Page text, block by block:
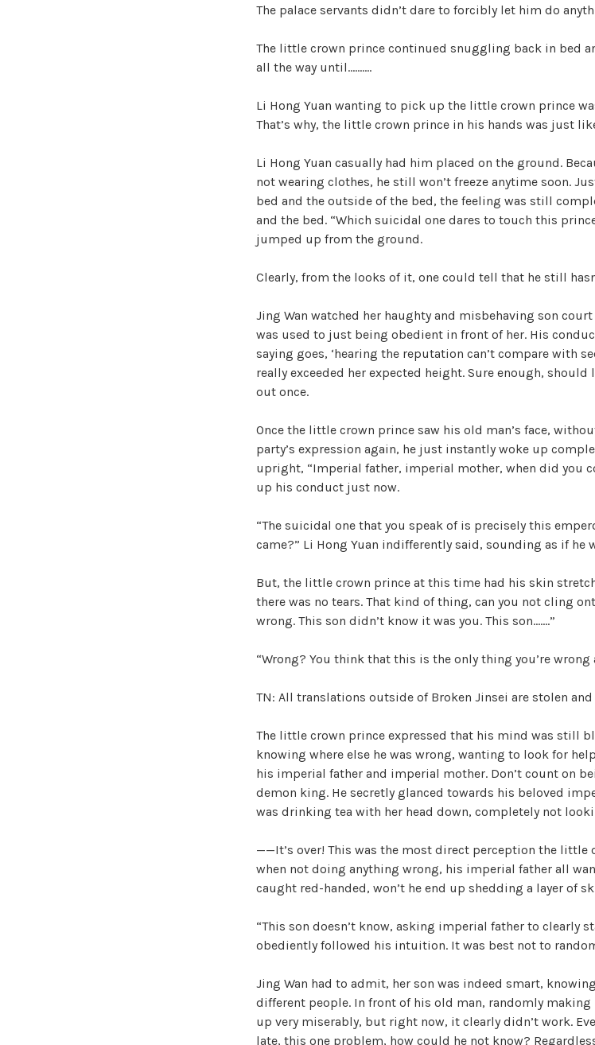
The palace servants didn’t dare to forcibly let him do
The little crown prince continued snuggling back in bed
all the way until……….
Li Hong Yuan wanting to pick up the little crown prince
That’s why, the little crown prince in his hands was just
Li Hong Yuan casually had him placed on the ground.
not wearing clothes, he still won’t freeze anytime soon.
bed and the outside of the bed, the feeling was still
and the bed. “Which suicidal one dares to touch this
jumped up from the ground.
Clearly, from the looks of it, one could tell that he still
Jing Wan watched her haughty and misbehaving son
was used to just being obedient in front of her. His
saying goes, ‘hearing the reputation can’t compare with
really exceeded her expected height. Sure enough,
out once.
Once the little crown prince saw his old man’s face,
party’s expression again, he just instantly woke up
upright, “Imperial father, imperial mother, when did you
up his conduct just now.
“The suicidal one that you speak of is precisely this
came?” Li Hong Yuan indifferently said, sounding as if he
But, the little crown prince at this time had his skin
there was no tears. That kind of thing, can you not cling
wrong. This son didn’t know it was you. This son…….”
“Wrong? You think that this is the only thing you’re wrong
TN: All translations outside of Broken Jinsei are stolen
The little crown prince expressed that his mind was still
knowing where else he was wrong, wanting to look for
his imperial father and imperial mother. Don’t count on
demon king. He secretly glanced towards his beloved
was drinking tea with her head down, completely not
——It’s over! This was the most direct perception the little
when not doing anything wrong, his imperial father all
caught red-handed, won’t he end up shedding a layer of
“This son doesn’t know, asking imperial father to clearly
obediently followed his intuition. It was best not to
Jing Wan had to admit, her son was indeed smart,
different people. In front of his old man, randomly
up very miserably, but right now, it clearly didn’t work.
late, this one problem, how could he not know?